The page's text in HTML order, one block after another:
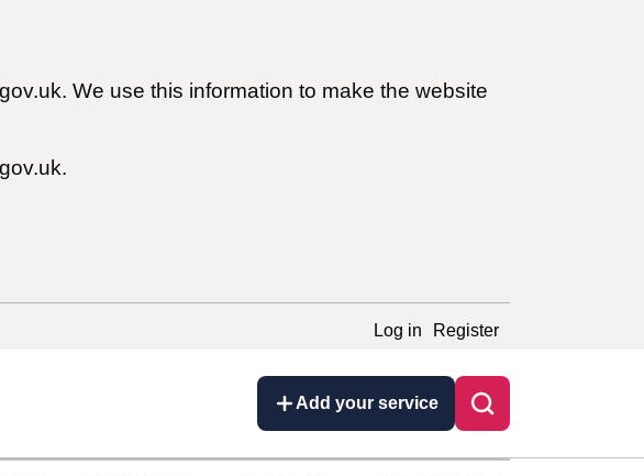
We use this information to make the website
Log in Register
Add your service